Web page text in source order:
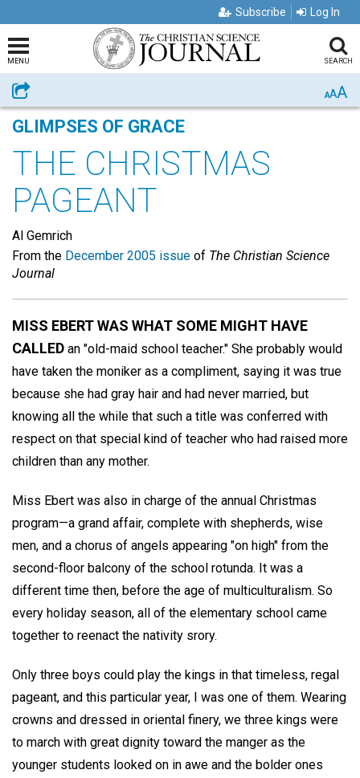
Subscribe Log In
MENU SEARCH
Share AAA
GLIMPSES OF GRACE
THE CHRISTMAS
PAGEANT
Al Gemrich
From the December 2005 issue of The Christian Science
Journal
MISS EBERT WAS WHAT SOME MIGHT HAVE
CALLED an "old-maid school teacher." She probably would
have taken the moniker as a compliment, saying it was true
because she had gray hair and had never married, but
knowing all the while that such a title was conferred with
respect on that special kind of teacher who had raised more
children than any mother.
Miss Ebert was also in charge of the annual Christmas
program—a grand affair, complete with shepherds, wise
men, and a chorus of angels appearing "on high" from the
second-floor balcony of the school rotunda. It was a
different time then, before the age of multiculturalism. So
every holiday season, all of the elementary school came
together to reenact the nativity srory.
Only three boys could play the kings in that timeless, regal
pageant, and this particular year, I was one of them. Wearing
crowns and dressed in oriental finery, we three kings were
to march with great dignity toward the manger as the
younger students looked on in awe and the bolder ones